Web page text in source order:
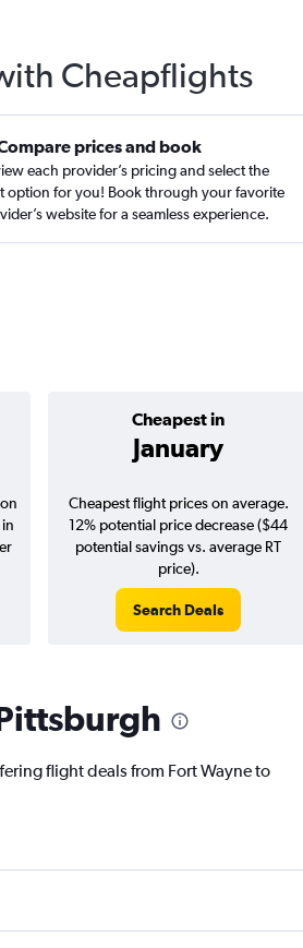
Cheapflights
prices and book
each provider’s pricing and select the
option for you! Book through your favorite
website for a seamless experience.
Cheapest in
January
Cheapest flight prices on average.
12% potential price decrease ($44
potential savings vs. average RT
price).
Search Deals
flight deals from Fort Wayne to